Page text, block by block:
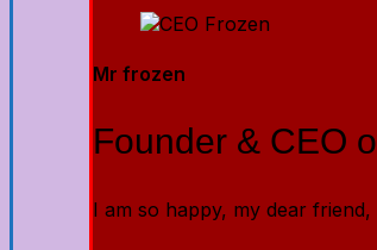
Mr frozen
Founder & CEO
I am so happy, my dear